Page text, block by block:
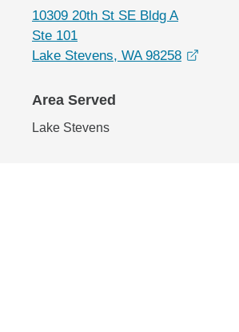
10309 20th St SE Bldg A
Ste 101
Lake Stevens, WA 98258
Area Served
Lake Stevens